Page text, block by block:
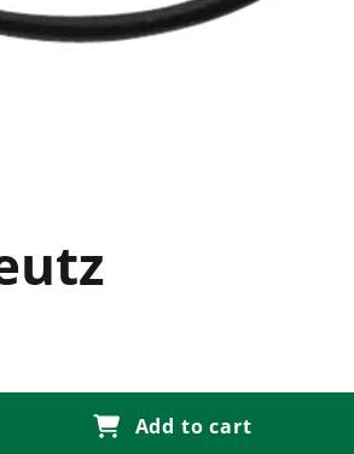
Add to cart